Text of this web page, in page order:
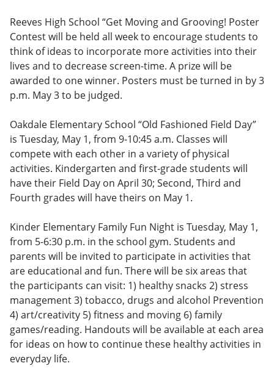
Reeves High School “Get Moving and Grooving! Poster
Contest will be held all week to encourage students to
think of ideas to incorporate more activities into their
lives and to decrease screen-time. A prize will be
awarded to one winner. Posters must be turned in by 3
p.m. May 3 to be judged.
Oakdale Elementary School “Old Fashioned Field Day”
is Tuesday, May 1, from 9-10:45 a.m. Classes will
compete with each other in a variety of physical
activities. Kindergarten and first-grade students will
have their Field Day on April 30; Second, Third and
Fourth grades will have theirs on May 1.
Kinder Elementary Family Fun Night is Tuesday, May 1,
from 5-6:30 p.m. in the school gym. Students and
parents will be invited to participate in activities that
are educational and fun. There will be six areas that
the participants can visit: 1) healthy snacks 2) stress
management 3) tobacco, drugs and alcohol Prevention
4) art/creativity 5) fitness and moving 6) family
games/reading. Handouts will be available at each area
for ideas on how to continue these healthy activities in
everyday life.